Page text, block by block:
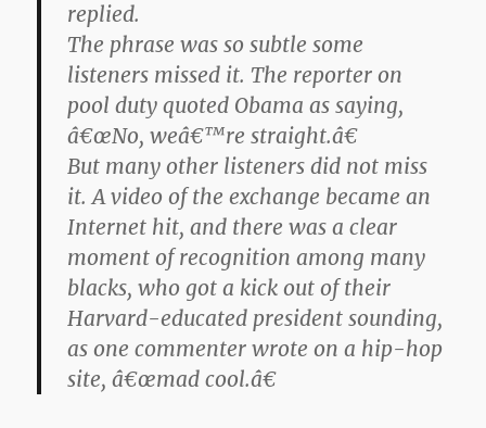
replied.
The phrase was so subtle some
listeners missed it. The reporter on
pool duty quoted Obama as saying,
â€œNo, weâ€™re straight.â€
But many other listeners did not miss
it. A video of the exchange became an
Internet hit, and there was a clear
moment of recognition among many
blacks, who got a kick out of their
Harvard-educated president sounding,
as one commenter wrote on a hip-hop
site, â€œmad cool.â€